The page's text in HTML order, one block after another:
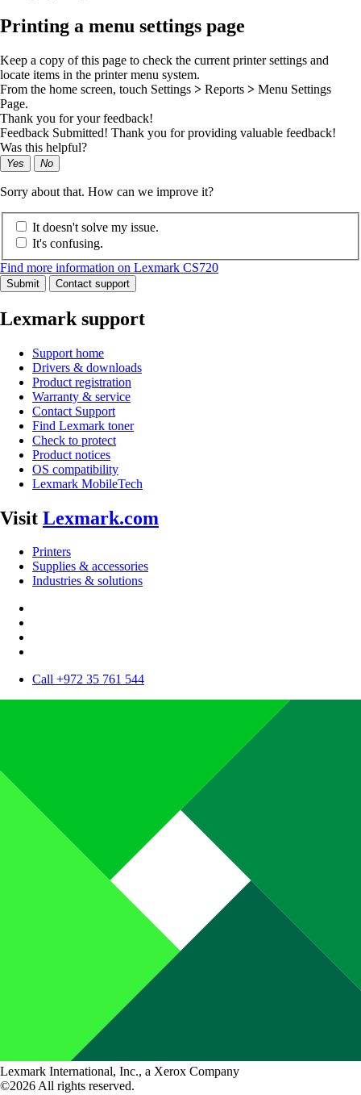
Printing a menu settings page
Keep a copy of this page to check the current printer settings and
locate items in the printer menu system.
From the home screen, touch Settings > Reports > Menu Settings
Page.
Thank you for your feedback!
Feedback Submitted! Thank you for providing valuable feedback!
Was this helpful?
Yes No
Sorry about that. How can we improve it?
It doesn't solve my issue.
It's confusing.
Find more information on Lexmark CS720
Submit Contact support
Lexmark support
Support home
Drivers & downloads
Product registration
Warranty & service
Contact Support
Find Lexmark toner
Check to protect
Product notices
OS compatibility
Lexmark MobileTech
Visit Lexmark.com
Printers
Supplies & accessories
Industries & solutions
Call +972 35 761 544
Lexmark International, Inc., a Xerox Company
©2026 All rights reserved.